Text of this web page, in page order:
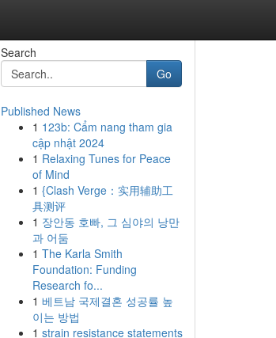
Search
Go
Published News
1 123b: Cẩm nang tham gia
cập nhật 2024
1 Relaxing Tunes for Peace
of Mind
1 {Clash Verge：实用辅助工
具测评
1 장안동 호빠, 그 심야의 낭만
과 어둠
1 The Karla Smith
Foundation: Funding
Research fo...
1 베트남 국제결혼 성공률 높
이는 방법
1 strain resistance statements